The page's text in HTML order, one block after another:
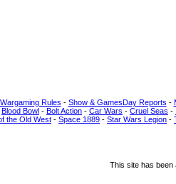
Wargaming Rules - Show & GamesDay Reports -
Blood Bowl - Bolt Action - Car Wars - Cruel Seas -
the Old West - Space 1889 - Star Wars Legion -
This site has been